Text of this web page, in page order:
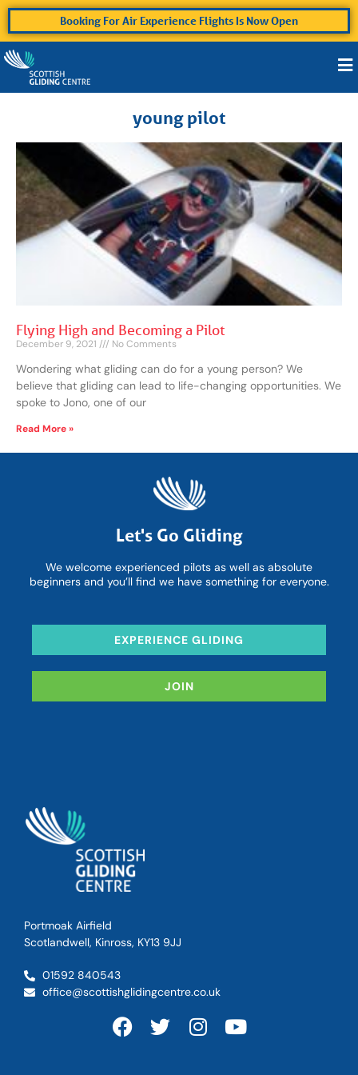
Booking For Air Experience Flights Is Now Open
young pilot
Flying High and Becoming a Pilot
December 9, 2021 No Comments
Wondering what gliding can do for a young person? We
believe that gliding can lead to life-changing opportunities. We
spoke to Jono, one of our
Read More »
Let's Go Gliding
We welcome experienced pilots as well as absolute
beginners and you’ll find we have something for everyone.
EXPERIENCE GLIDING
JOIN
Portmoak Airfield
Scotlandwell, Kinross, KY13 9JJ
01592 840543
office@scottishglidingcentre.co.uk